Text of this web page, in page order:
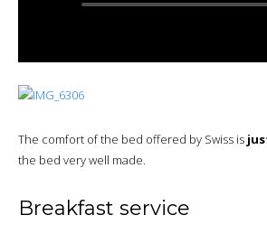
The comfort of the bed offered by Swiss is
the bed very well made.
Breakfast service